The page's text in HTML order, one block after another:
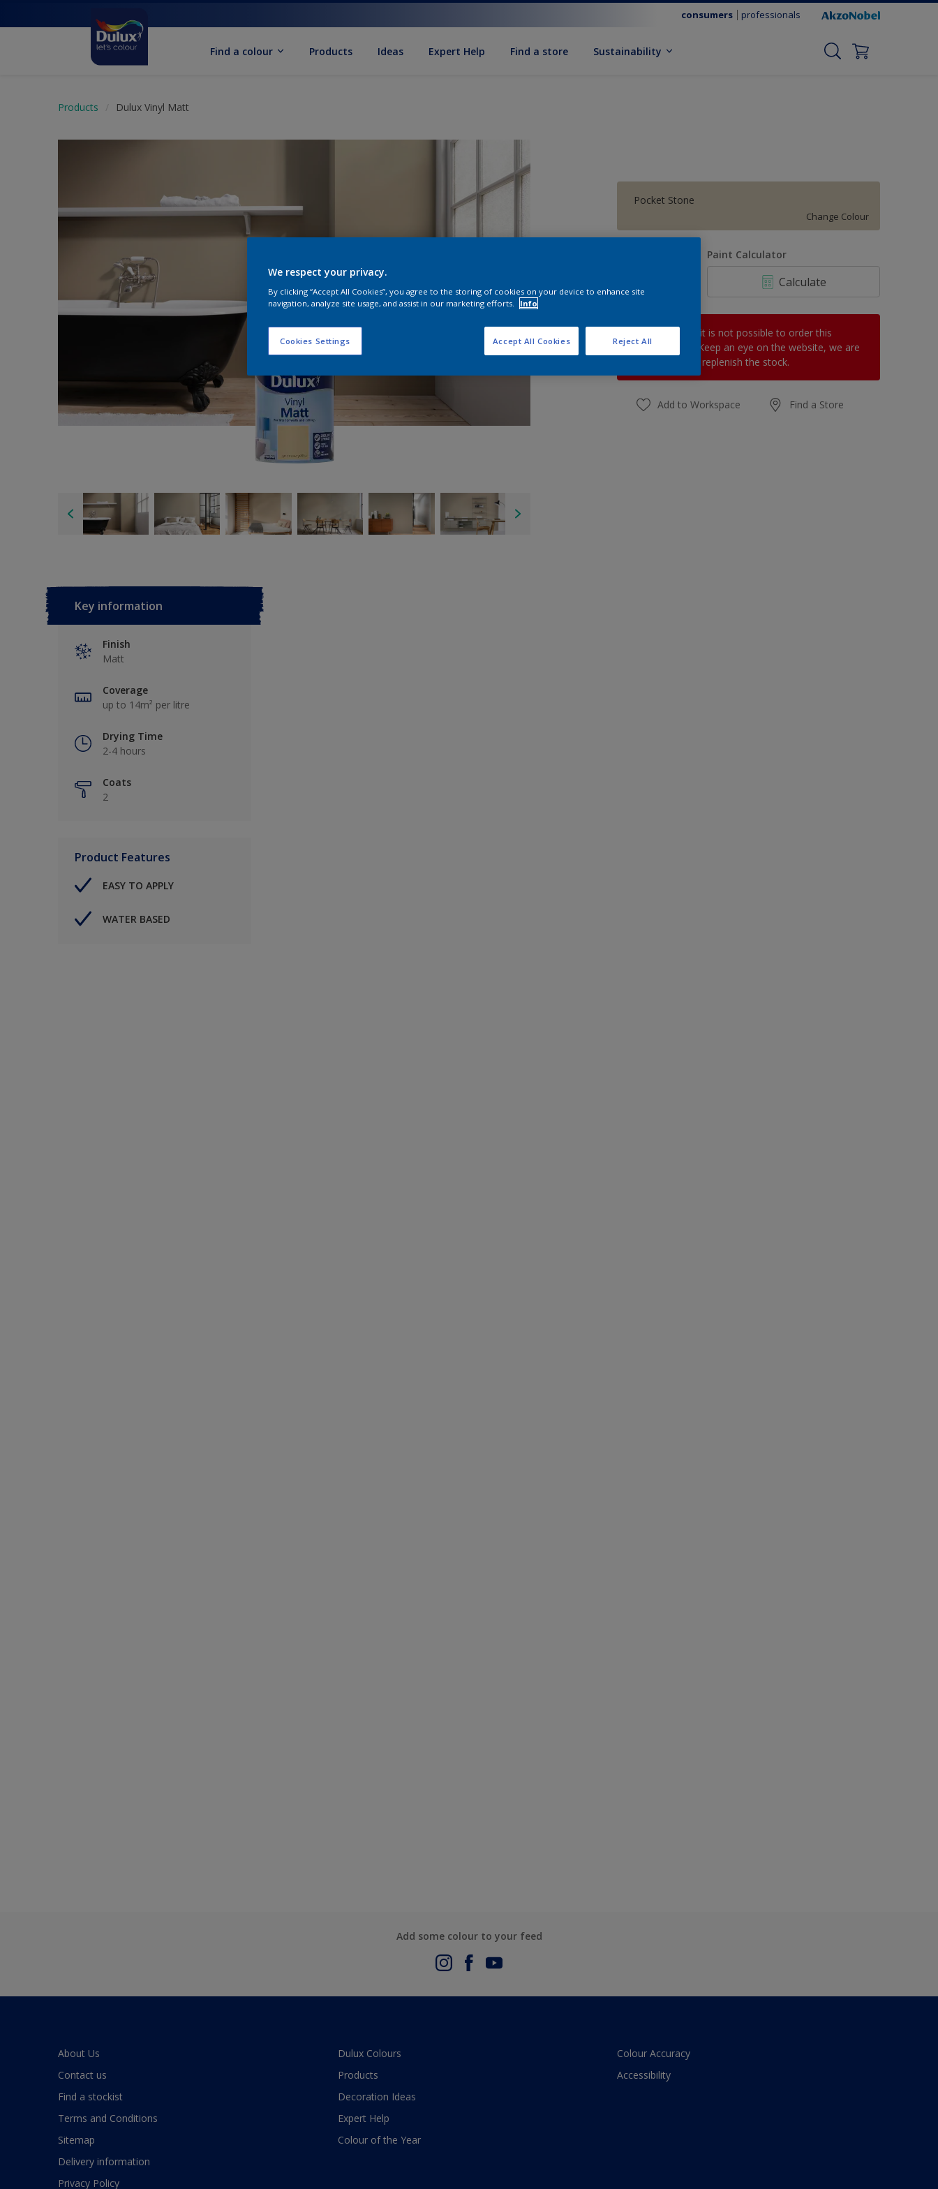
consumers professionals
Find a colour Products Ideas Expert Help Find a store Sustainability
Products Dulux Vinyl Matt
Pocket Stone
Change Colour
Paint Calculator
Calculate
At the moment it is not possible to order this
product online. Keep an eye on the website, we are
working hard to replenish the stock.
Add to Workspace Find a Store
Key information
Finish
Matt
Coverage
up to 14m² per litre
Drying Time
2-4 hours
Coats
2
Product Features
EASY TO APPLY
WATER BASED
Add some colour to your feed
About Us
Contact us
Find a stockist
Terms and Conditions
Sitemap
Delivery information
Privacy Policy
Dulux Colours
Products
Decoration Ideas
Expert Help
Colour of the Year
Colour Accuracy
Accessibility
We respect your privacy.
By clicking “Accept All Cookies”, you agree to the storing of cookies on your device to enhance site
navigation, analyze site usage, and assist in our marketing efforts.
Info
Cookies Settings Reject All
Accept All Cookies